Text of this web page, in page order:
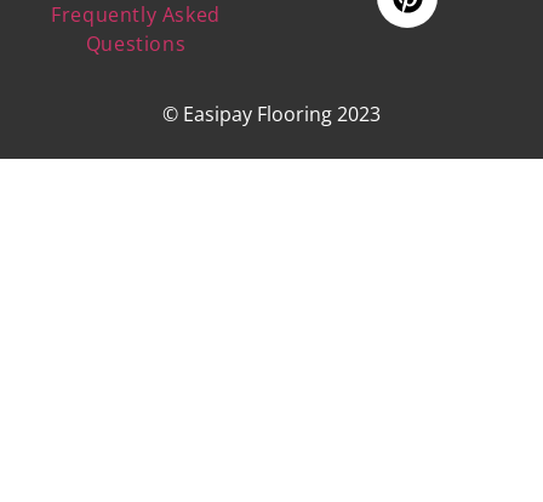
Frequently Asked
Questions
© Easipay Flooring 2023